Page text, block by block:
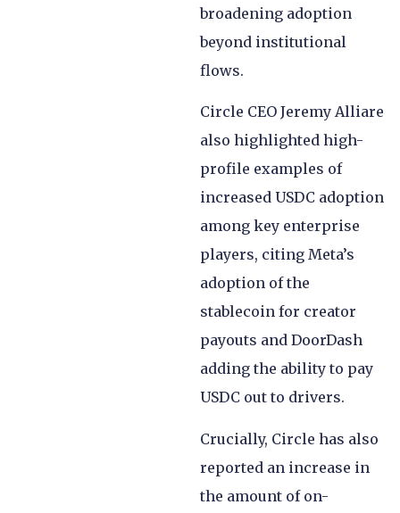
broadening adoption
beyond institutional
flows.
Circle CEO Jeremy Alliare
also highlighted high-
profile examples of
increased USDC adoption
among key enterprise
players, citing Meta’s
adoption of the
stablecoin for creator
payouts and DoorDash
adding the ability to pay
USDC out to drivers.
Crucially, Circle has also
reported an increase in
the amount of on-